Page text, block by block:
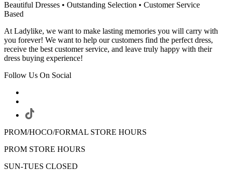
Beautiful Dresses • Outstanding Selection • Customer Service
Based
At Ladylike, we want to make lasting memories you will carry with
you forever! We want to help our customers find the perfect dress,
receive the best customer service, and leave truly happy with their
dress buying experience!
Follow Us On Social
PROM/HOCO/FORMAL STORE HOURS
PROM STORE HOURS
SUN-TUES CLOSED